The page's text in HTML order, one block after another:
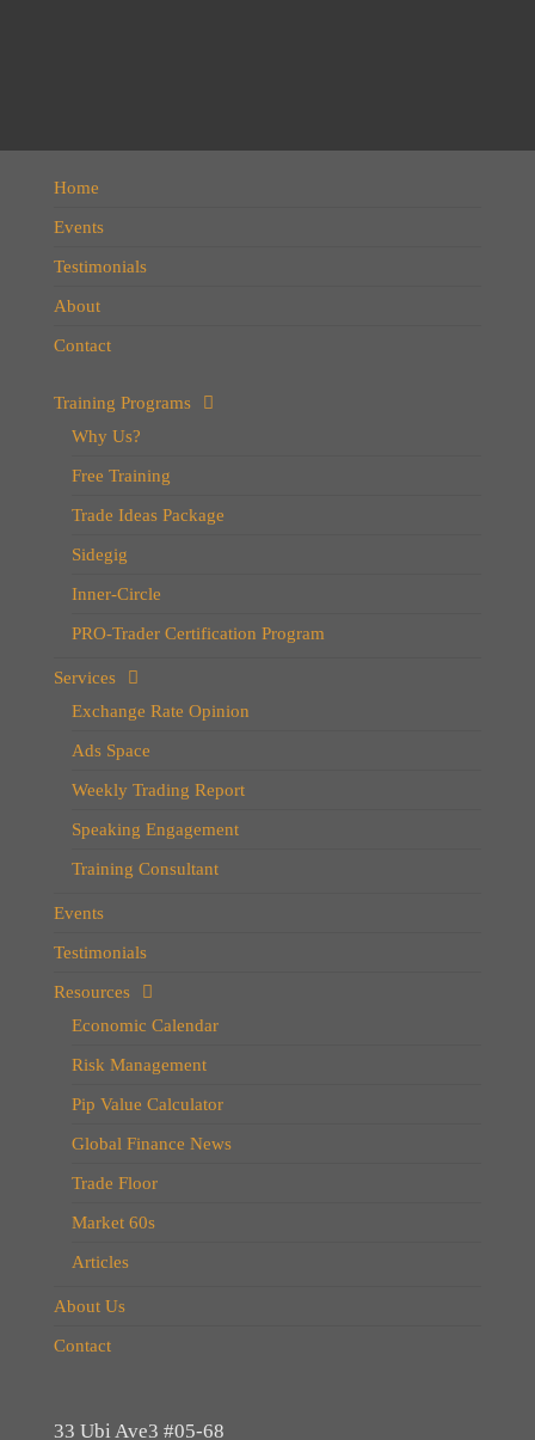
Home
Events
Testimonials
About
Contact
Training Programs
Why Us?
Free Training
Trade Ideas Package
Sidegig
Inner-Circle
PRO-Trader Certification Program
Services
Exchange Rate Opinion
Ads Space
Weekly Trading Report
Speaking Engagement
Training Consultant
Events
Testimonials
Resources
Economic Calendar
Risk Management
Pip Value Calculator
Global Finance News
Trade Floor
Market 60s
Articles
About Us
Contact
33 Ubi Ave3 #05-68